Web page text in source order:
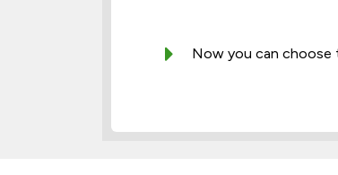
Now you can choose